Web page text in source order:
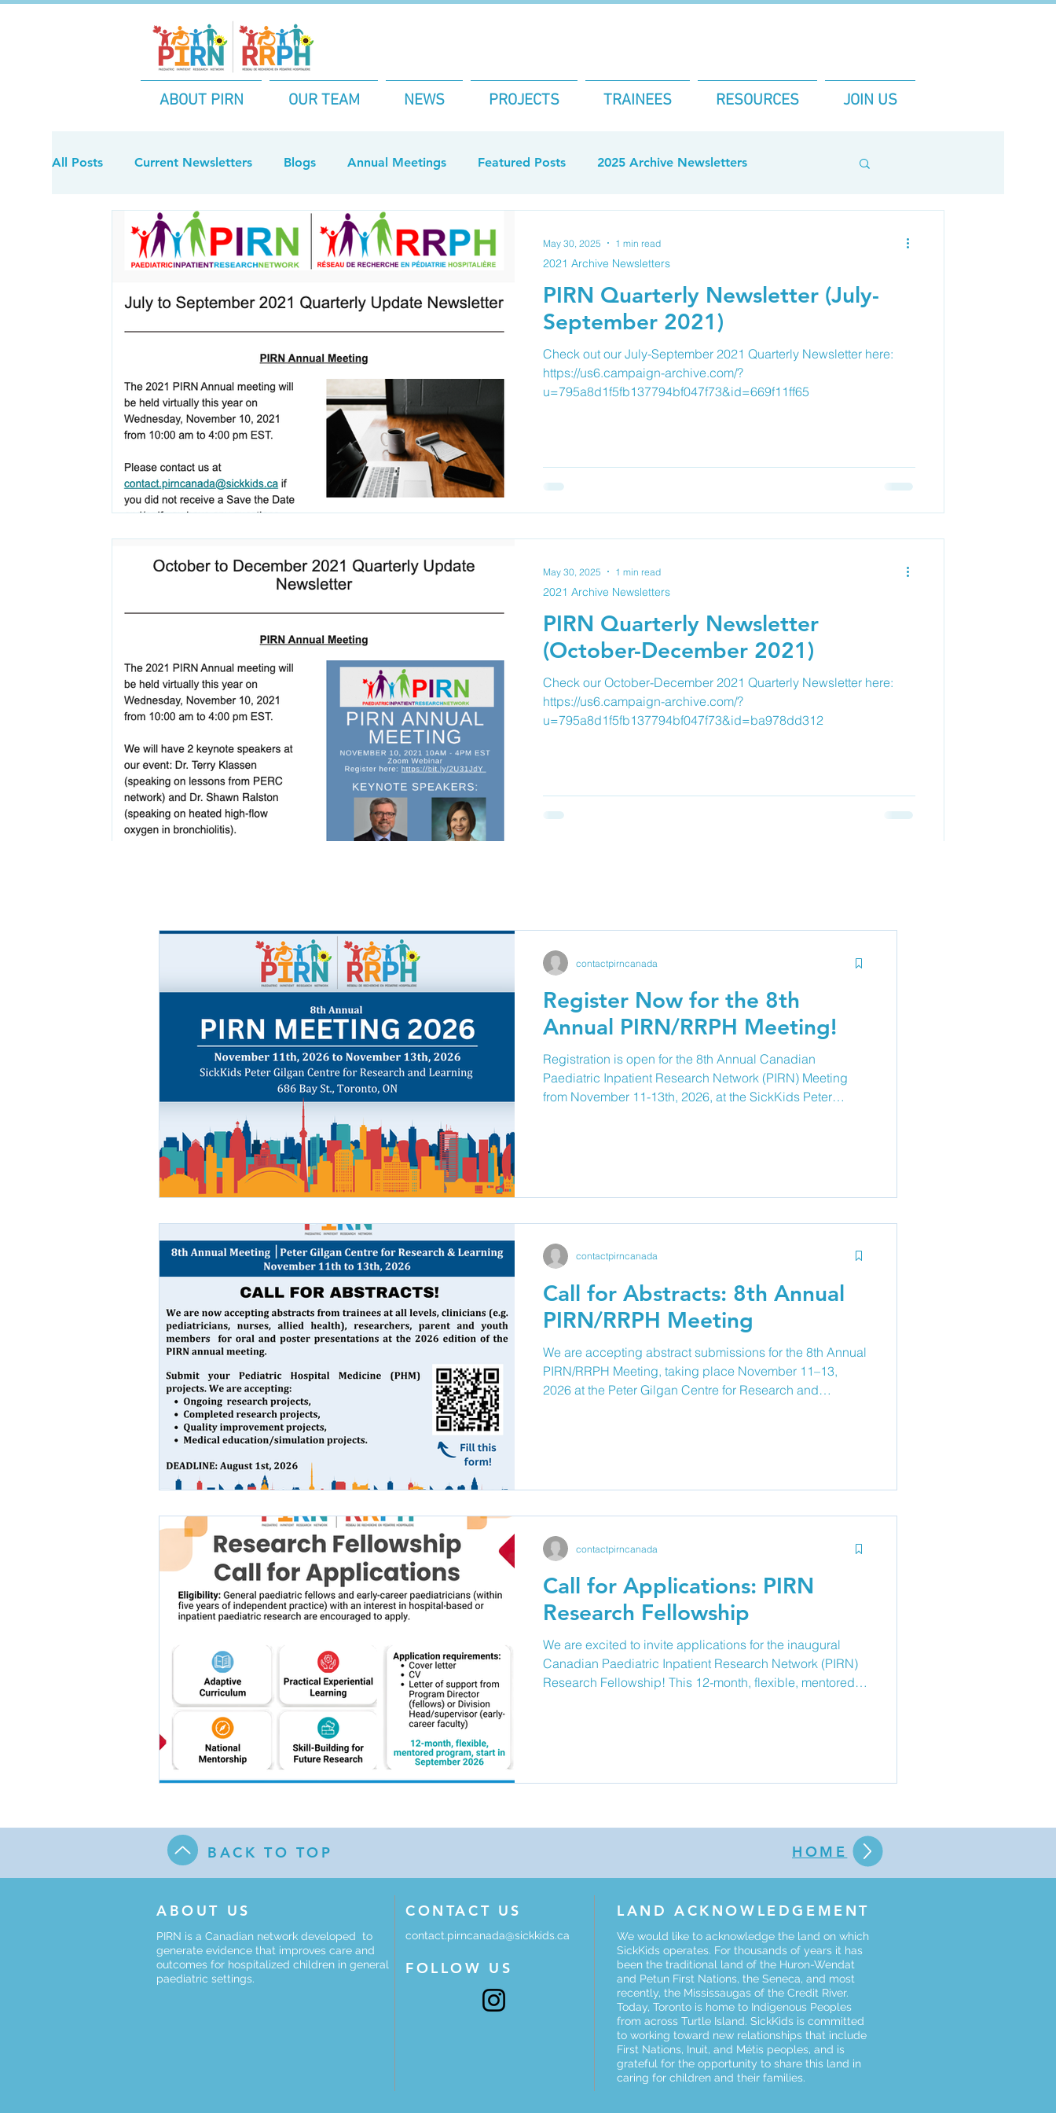
ABOUT PIRN OUR TEAM NEWS PROJECTS TRAINEES RESOURCES JOIN US
All Posts Current Newsletters Blogs Annual Meetings Featured Posts 2025 Archive Newsletters
2024 Archive Newsletters 2021 Archive Newsletters 2026 Archive Newsletter
PIRN Quarterly Newsletter (July-
September 2021)
Check out our July-September 2021 Quarterly Newsletter here:
https://us6.campaign-archive.com/?
u=795a8d1f5fb137794bf047f73&id=669f11ff65
2021 Archive Newsletters
May 30, 2025 1 min read
PIRN Quarterly Newsletter
(October-December 2021)
Check our October-December 2021 Quarterly Newsletter here:
https://us6.campaign-archive.com/?
u=795a8d1f5fb137794bf047f73&id=ba978dd312
2021 Archive Newsletters
May 30, 2025 1 min read
Register Now for the 8th
Annual PIRN/RRPH Meeting!
Registration is open for the 8th Annual Canadian
Paediatric Inpatient Research Network (PIRN) Meeting
from November 11-13th, 2026, at the SickKids Peter
contactpirncanada
Call for Abstracts: 8th Annual
PIRN/RRPH Meeting
We are accepting abstract submissions for the 8th Annual
PIRN/RRPH Meeting, taking place November 11–13,
2026 at the Peter Gilgan Centre for Research and
contactpirncanada
Call for Applications: PIRN
Research Fellowship
We are excited to invite applications for the inaugural
Canadian Paediatric Inpatient Research Network (PIRN)
Research Fellowship! This 12-month, flexible, mentored
contactpirncanada
BACK TO TOP HOME
PIRN is a Canadian network developed to
generate evidence that improves care and
outcomes for hospitalized children in general
paediatric settings.
ABOUT US CONTACT US
FOLLOW US
contact.pirncanada@sickkids.ca
LAND ACKNOWLEDGEMENT
We would like to acknowledge the land on which
SickKids operates. For thousands of years it has
been the traditional land of the Huron-Wendat
and Petun First Nations, the Seneca, and most
recently, the Mississaugas of the Credit River.
Today, Toronto is home to Indigenous Peoples
from across Turtle Island. SickKids is committed
to working toward new relationships that include
First Nations, Inuit, and Métis peoples, and is
grateful for the opportunity to share this land in
caring for children and their families.